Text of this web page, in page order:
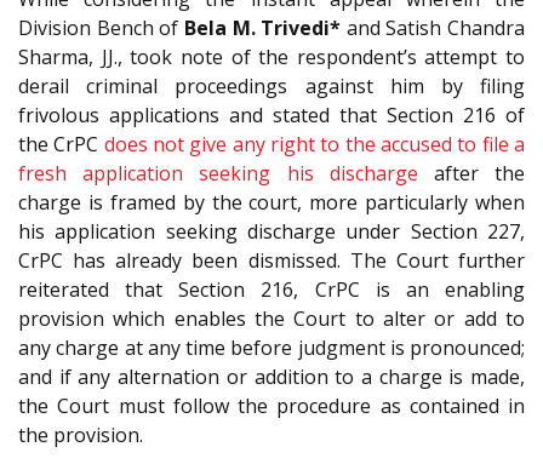
Division Bench of Bela M. Trivedi* and Satish Chandra
Sharma, JJ., took note of the respondent’s attempt to
derail criminal proceedings against him by filing
frivolous applications and stated that Section 216 of
the CrPC does not give any right to the accused to file a
fresh application seeking his discharge after the
charge is framed by the court, more particularly when
his application seeking discharge under Section 227,
CrPC has already been dismissed. The Court further
reiterated that Section 216, CrPC is an enabling
provision which enables the Court to alter or add to
any charge at any time before judgment is pronounced;
and if any alternation or addition to a charge is made,
the Court must follow the procedure as contained in
the provision.